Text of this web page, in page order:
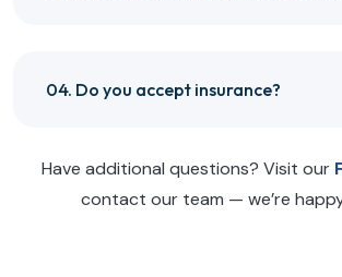
04. Do you accept insurance?
Have additional questions? Visit our
contact our team — we’re